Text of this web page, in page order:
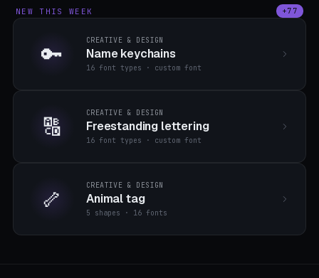
NEW THIS WEEK +77
🔑 CREATIVE & DESIGN
Name keychains
16 font types · custom font
🔠 CREATIVE & DESIGN
Freestanding lettering
16 font types · custom font
🦴 CREATIVE & DESIGN
Animal tag
5 shapes · 16 fonts